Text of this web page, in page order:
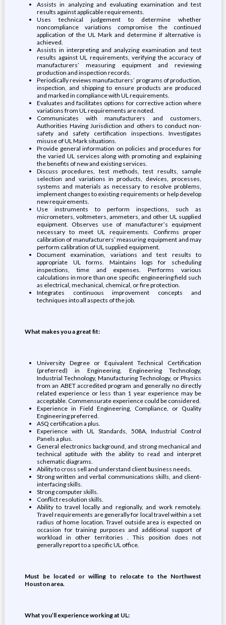
Assists in analyzing and evaluating examination and test
results against applicable requirements.
Uses technical judgement to determine whether
noncompliance variations compromise the continued
application of the UL Mark and determine if alternative is
achieved.
Assists in interpreting and analyzing examination and test
results against UL requirements, verifying the accuracy of
manufacturers’ measuring equipment and reviewing
production and inspection records.
Periodically reviews manufacturers’ programs of production,
inspection, and shipping to ensure products are produced
and marked in compliance with UL requirements.
Evaluates and facilitates options for corrective action where
variations from UL requirements are noted.
Communicates with manufacturers and customers,
Authorities Having Jurisdiction and others to conduct non-
safety and safety certification inspections. Investigates
misuse of UL Mark situations.
Provide general information on policies and procedures for
the varied UL services along with promoting and explaining
the benefits of new and existing services.
Discuss procedures, test methods, test results, sample
selection and variations in products, devices, processes,
systems and materials as necessary to resolve problems,
implement changes to existing requirements or help develop
new requirements.
Use instruments to perform inspections, such as
micrometers, voltmeters, ammeters, and other UL supplied
equipment. Observes use of manufacturer’s equipment
necessary to meet UL requirements. Confirms proper
calibration of manufacturers’ measuring equipment and may
perform calibration of UL supplied equipment.
Document examination, variations and test results to
appropriate UL forms. Maintains logs for scheduling
inspections, time and expenses. Performs various
calculations in more than one specific engineering field such
as electrical, mechanical, chemical, or fire protection.
Integrates continuous improvement concepts and
techniques into all aspects of the job.
What makes you a great fit:
University Degree or Equivalent Technical Certification
(preferred) in Engineering, Engineering Technology,
Industrial Technology, Manufacturing Technology, or Physics
from an ABET accredited program and generally no directly
related experience or less than 1 year experience may be
acceptable. Commensurate experience could be considered.
Experience in Field Engineering, Compliance, or Quality
Engineering preferred.
ASQ certification a plus.
Experience with UL Standards, 508A, Industrial Control
Panels a plus.
General electronics background, and strong mechanical and
technical aptitude with the ability to read and interpret
schematic diagrams.
Ability to cross sell and understand client business needs.
Strong written and verbal communications skills, and client-
interfacing skills.
Strong computer skills.
Conflict resolution skills.
Ability to travel locally and regionally, and work remotely.
Travel requirements are generally for local travel within a set
radius of home location. Travel outside area is expected on
occasion for training purposes and additional support of
workload in other territories . This position does not
generally report to a specific UL office.
Must be located or willing to relocate to the Northwest
Houston area.
What you’ll experience working at UL: